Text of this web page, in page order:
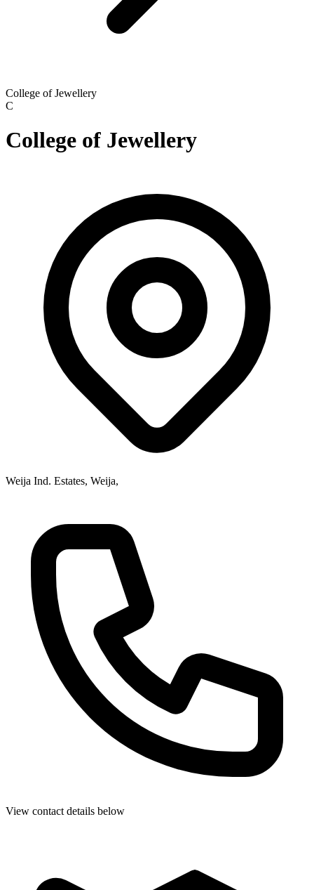
College of Jewellery
C
College of Jewellery
Weija Ind. Estates, Weija,
View contact details below